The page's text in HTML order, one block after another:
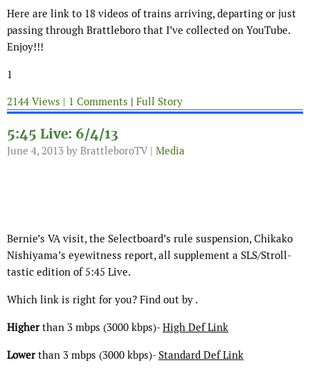
Here are link to 18 videos of trains arriving, departing or just
passing through Brattleboro that I’ve collected on YouTube.
Enjoy!!!
1
2144 Views | 1 Comments | Full Story
5:45 Live: 6/4/13
June 4, 2013 by BrattleboroTV | Media
Bernie’s VA visit, the Selectboard’s rule suspension, Chikako
Nishiyama’s eyewitness report, all supplement a SLS/Stroll-
tastic edition of 5:45 Live.
Which link is right for you? Find out by .
Higherthan 3 mbps (3000 kbps)-High Def Link
Lowerthan 3 mbps (3000 kbps)- Standard Def Link